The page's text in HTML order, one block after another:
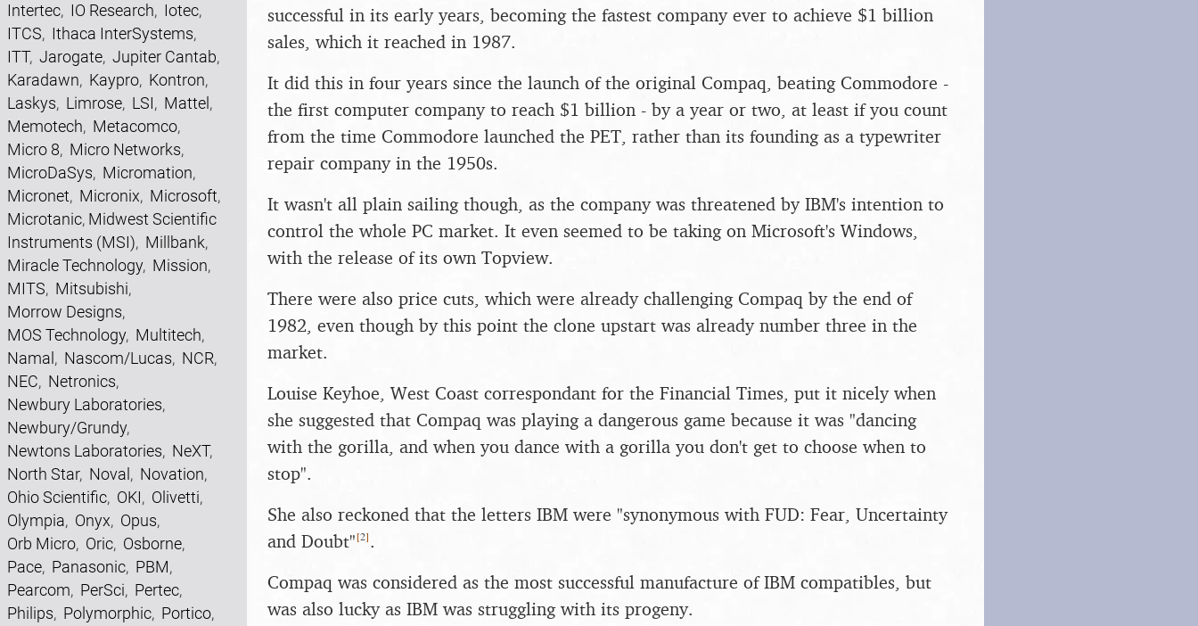
Intertec, IO Research, Iotec,
ITCS, Ithaca InterSystems,
ITT, Jarogate, Jupiter Cantab,
Karadawn, Kaypro, Kontron,
Laskys, Limrose, LSI, Mattel ,
Memotech, Metacomco,
Micro 8, Micro Networks,
MicroDaSys, Micromation,
Micronet, Micronix, Microsoft,
Microtanic, Midwest Scientific
Instruments (MSI), Millbank,
Miracle Technology, Mission,
MITS, Mitsubishi,
Morrow Designs,
MOS Technology, Multitech,
Namal , Nascom/Lucas, NCR,
NEC, Netronics,
Newbury Laboratories,
Newbury/Grundy,
Newtons Laboratories, NeXT,
North Star, Noval , Novation,
Ohio Scientific, OKI, Olivetti,
Olympia, Onyx, Opus,
Orb Micro, Oric, Osborne,
Pace, Panasonic, PBM,
Pearcom, PerSci, Pertec,
Philips, Polymorphic, Portico,
successful in its early years, becoming the fastest company ever to achieve $1 billion
sales, which it reached in 1987.
It did this in four years since the launch of the original Compaq, beating Commodore -
the first computer company to reach $1 billion - by a year or two, at least if you count
from the time Commodore launched the PET, rather than its founding as a typewriter
repair company in the 1950s.
It wasn't all plain sailing though, as the company was threatened by IBM's intention to
control the whole PC market. It even seemed to be taking on Microsoft's Windows,
with the release of its own Topview.
There were also price cuts, which were already challenging Compaq by the end of
1982, even though by this point the clone upstart was already number three in the
market.
Louise Keyhoe, West Coast correspondant for the Financial Times, put it nicely when
she suggested that Compaq was playing a dangerous game because it was "dancing
with the gorilla, and when you dance with a gorilla you don't get to choose when to
stop".
She also reckoned that the letters IBM were "synonymous with FUD: Fear, Uncertainty
and Doubt"[2].
Compaq was considered as the most successful manufacture of IBM compatibles, but
was also lucky as IBM was struggling with its progeny.